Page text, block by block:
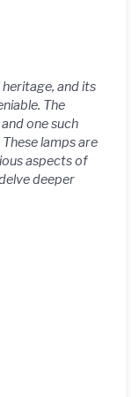
and its
The
one such
lamps are
aspects of
deeper